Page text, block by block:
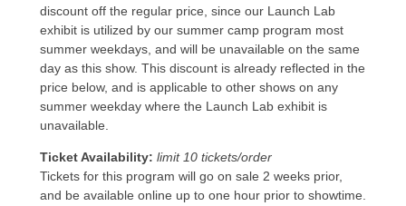
discount off the regular price, since our Launch Lab
exhibit is utilized by our summer camp program most
summer weekdays, and will be unavailable on the same
day as this show. This discount is already reflected in the
price below, and is applicable to other shows on any
summer weekday where the Launch Lab exhibit is
unavailable.
Ticket Availability: limit 10 tickets/order
Tickets for this program will go on sale 2 weeks prior,
and be available online up to one hour prior to showtime.